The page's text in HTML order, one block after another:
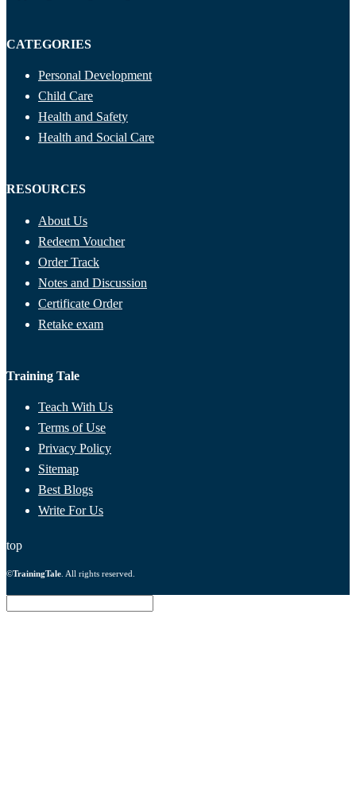
CATEGORIES
Personal Development
Child Care
Health and Safety
Health and Social Care
RESOURCES
About Us
Redeem Voucher
Order Track
Notes and Discussion
Certificate Order
Retake exam
Training Tale
Teach With Us
Terms of Use
Privacy Policy
Sitemap
Best Blogs
Write For Us
top
©TrainingTale . All rights reserved.